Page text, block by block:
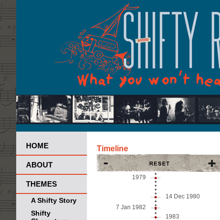
HOME
ABOUT
THEMES
A Shifty Story
Shifty
Timeline
1979
14 Dec 1980
7 Jan 1982
1983